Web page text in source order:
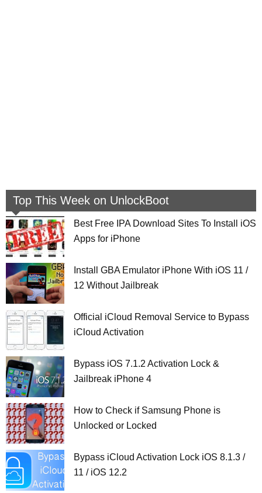
Top This Week on UnlockBoot
Best Free IPA Download Sites To Install iOS
Apps for iPhone
Install GBA Emulator iPhone With iOS 11 /
12 Without Jailbreak
Official iCloud Removal Service to Bypass
iCloud Activation
Bypass iOS 7.1.2 Activation Lock &
Jailbreak iPhone 4
How to Check if Samsung Phone is
Unlocked or Locked
Bypass iCloud Activation Lock iOS 8.1.3 /
11 / iOS 12.2